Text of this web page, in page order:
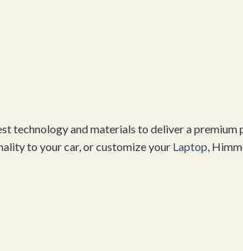
technology and materials to deliver a
to your car, or customize your Laptop,